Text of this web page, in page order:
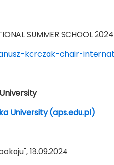
SUMMER SCHOOL
korczak-chair-
University (aps.edu.pl)
18.09.2024